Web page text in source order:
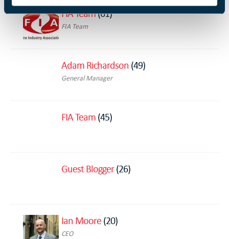
FIA Team(61)
FIA Team
Adam Richardson (49)
General Manager
FIA Team (45)
Guest Blogger(26)
Ian Moore (20)
CEO